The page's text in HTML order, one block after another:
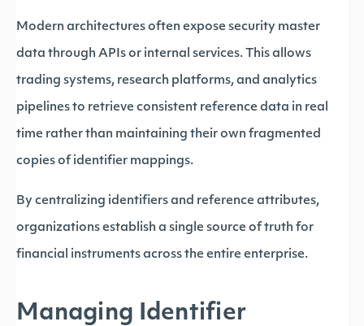
Modern architectures often expose security master
data through APIs or internal services. This allows
trading systems, research platforms, and analytics
pipelines to retrieve consistent reference data in real
time rather than maintaining their own fragmented
copies of identifier mappings.
By centralizing identifiers and reference attributes,
organizations establish a single source of truth for
financial instruments across the entire enterprise.
Managing Identifier